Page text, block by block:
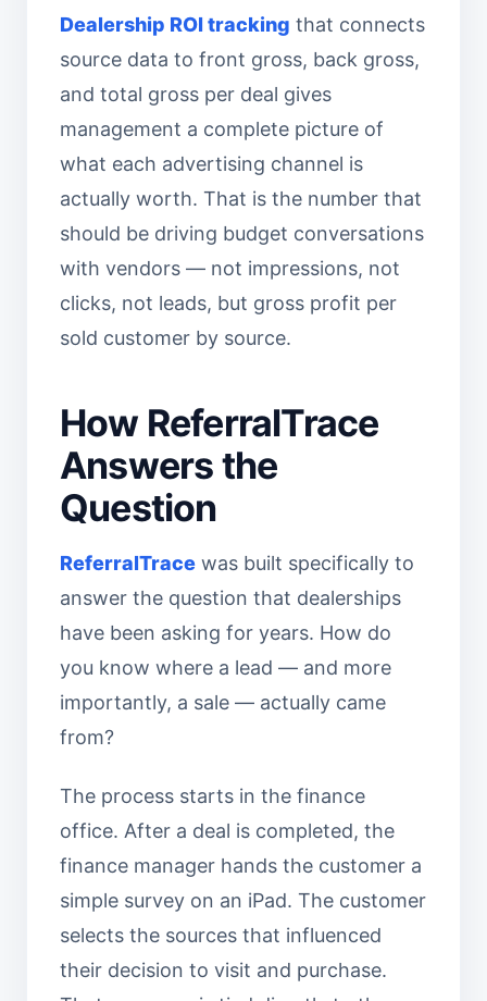
Dealership ROI tracking that connects
source data to front gross, back gross,
and total gross per deal gives
management a complete picture of
what each advertising channel is
actually worth. That is the number that
should be driving budget conversations
with vendors — not impressions, not
clicks, not leads, but gross profit per
sold customer by source.
How ReferralTrace
Answers the
Question
ReferralTrace was built specifically to
answer the question that dealerships
have been asking for years. How do
you know where a lead — and more
importantly, a sale — actually came
from?
The process starts in the finance
office. After a deal is completed, the
finance manager hands the customer a
simple survey on an iPad. The customer
selects the sources that influenced
their decision to visit and purchase.